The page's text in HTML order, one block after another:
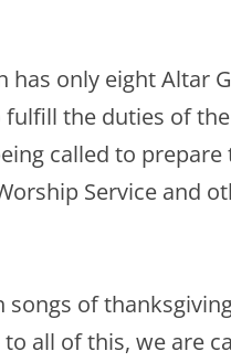
has only eight Altar
the duties of
called to prepare
Service and
songs of
all of this, we are